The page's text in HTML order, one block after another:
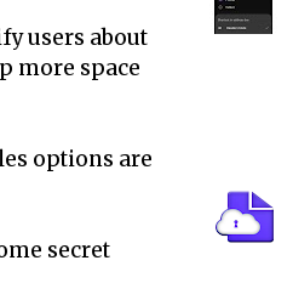
users about
more space
options are
secret